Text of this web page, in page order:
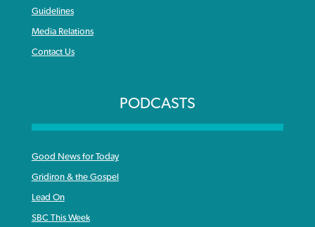
Guidelines
Media Relations
Contact Us
PODCASTS
Good News for Today
Gridiron & the Gospel
Lead On
SBC This Week